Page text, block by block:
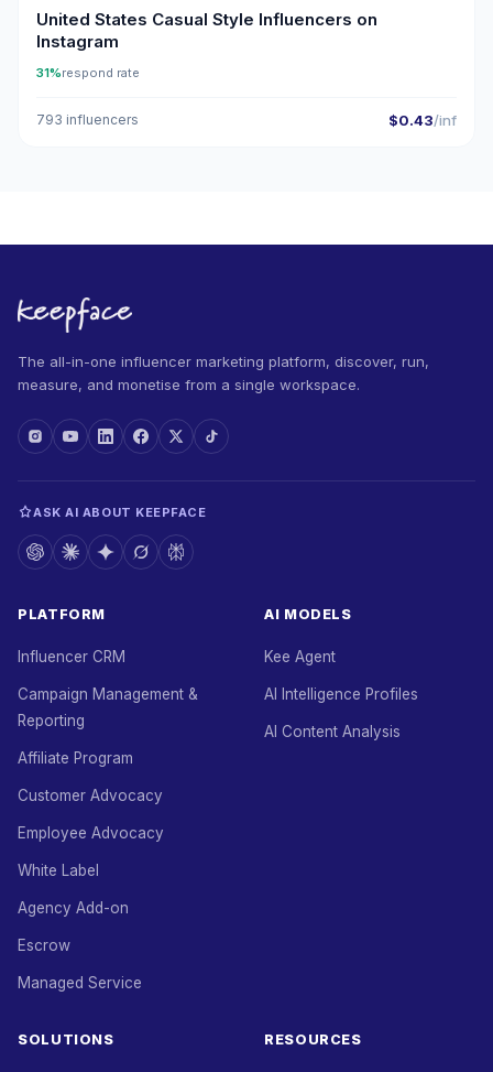
United States Casual Style Influencers on
Instagram
31%respond rate
793 influencers $0.43/inf
The all-in-one influencer marketing platform, discover, run,
measure, and monetise from a single workspace.
ASK AI ABOUT KEEPFACE
PLATFORM
Influencer CRM
Campaign Management &
Reporting
Affiliate Program
Customer Advocacy
Employee Advocacy
White Label
Agency Add-on
Escrow
Managed Service
AI MODELS
Kee Agent
AI Intelligence Profiles
AI Content Analysis
SOLUTIONS RESOURCES